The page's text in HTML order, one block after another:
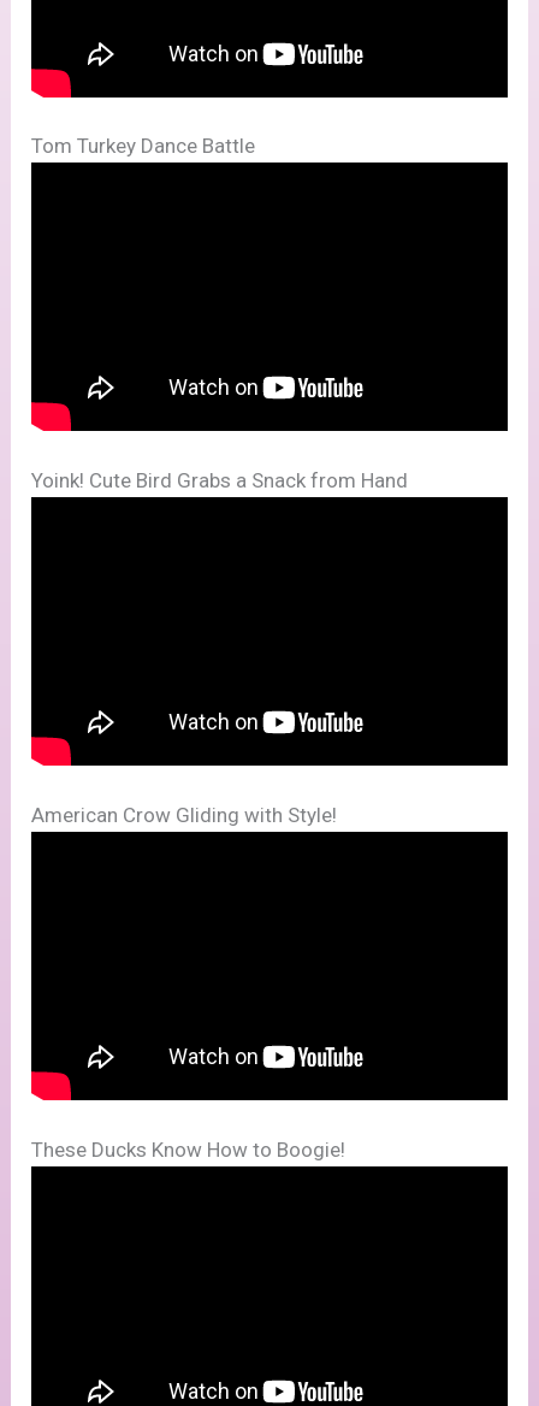
Tom Turkey Dance Battle
Yoink! Cute Bird Grabs a Snack from Hand
American Crow Gliding with Style!
These Ducks Know How to Boogie!